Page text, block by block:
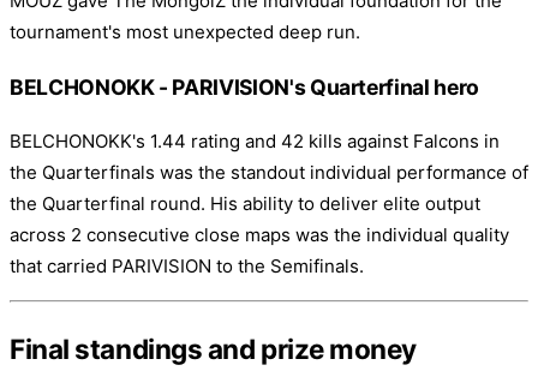
tournament's most unexpected deep run.
BELCHONOKK - PARIVISION's Quarterfinal hero
BELCHONOKK's 1.44 rating and 42 kills against Falcons in
the Quarterfinals was the standout individual performance of
the Quarterfinal round. His ability to deliver elite output
across 2 consecutive close maps was the individual quality
that carried PARIVISION to the Semifinals.
Final standings and prize money